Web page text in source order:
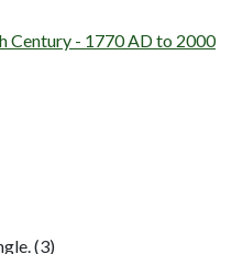
Century - 1770 AD to 2000
(3)